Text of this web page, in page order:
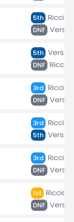
5th
DNF
5th
DNF
3rd
DNF
3rd
5th
3rd
DNF
1st
DNF